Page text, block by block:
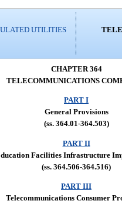
UTILITIES
CHAPTER 364
TELECOMMUNICATIONS
PART I
General Provisions
(ss. 364.01-364.503)
PART II
Facilities Infrastructure
(ss. 364.506-364.516)
PART III
Telecommunications Consumer